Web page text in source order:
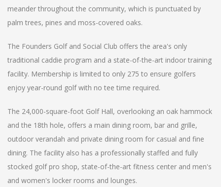
meander throughout the community, which is punctuated by
palm trees, pines and moss-covered oaks.
The Founders Golf and Social Club offers the area's only
traditional caddie program and a state-of-the-art indoor training
facility. Membership is limited to only 275 to ensure golfers
enjoy year-round golf with no tee time required.
The 24,000-square-foot Golf Hall, overlooking an oak hammock
and the 18th hole, offers a main dining room, bar and grille,
outdoor verandah and private dining room for casual and fine
dining. The facility also has a professionally staffed and fully
stocked golf pro shop, state-of-the-art fitness center and men's
and women's locker rooms and lounges.